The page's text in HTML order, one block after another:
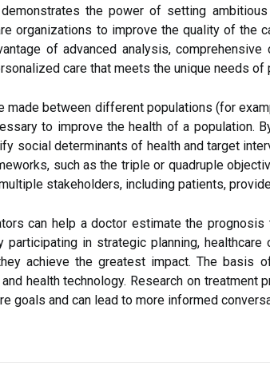
the power of setting
organizations to improve the quality of
of advanced analysis,
care that meets the unique needs of
made between different populations (for
to improve the health of a population.
social determinants of health and target
such as the triple or quadruple
stakeholders, including patients,
can help a doctor estimate the
in strategic planning,
achieve the greatest impact. The
health technology. Research on
goals and can lead to more informed